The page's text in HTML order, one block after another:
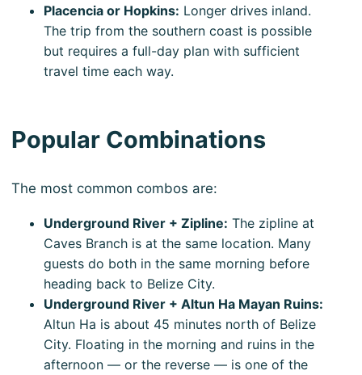
Placencia or Hopkins: Longer drives inland.
The trip from the southern coast is possible
but requires a full-day plan with sufficient
travel time each way.
Popular Combinations
The most common combos are:
Underground River + Zipline: The zipline at
Caves Branch is at the same location. Many
guests do both in the same morning before
heading back to Belize City.
Underground River + Altun Ha Mayan Ruins:
Altun Ha is about 45 minutes north of Belize
City. Floating in the morning and ruins in the
afternoon — or the reverse — is one of the